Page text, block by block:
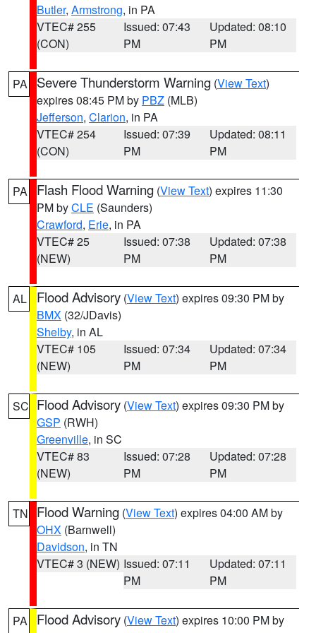
Butler, Armstrong, in PA
VTEC# 255
(CON)
Issued: 07:43
PM
Updated: 08:10
PM
PA Severe Thunderstorm Warning (View Text)
expires 08:45 PM by PBZ (MLB)
Jefferson, Clarion, in PA
VTEC# 254
(CON)
Issued: 07:39
PM
Updated: 08:11
PM
PA Flash Flood Warning (View Text) expires 11:30
PM byCLE (Saunders)
Crawford, Erie, in PA
VTEC# 25
(NEW)
Issued: 07:38
PM
Updated: 07:38
PM
AL Flood Advisory (View Text) expires 09:30 PM by
BMX (32/JDavis)
Shelby, in AL
VTEC# 105
(NEW)
Issued: 07:34
PM
Updated: 07:34
PM
SC Flood Advisory (View Text) expires 09:30 PM by
GSP (RWH)
Greenville, in SC
VTEC# 83
(NEW)
Issued: 07:28
PM
Updated: 07:28
PM
TN Flood Warning (View Text) expires 04:00 AM by
OHX (Barnwell)
Davidson, in TN
VTEC# 3 (NEW) Issued: 07:11
PM
Updated: 07:11
PM
PA Flood Advisory (View Text) expires 10:00 PM by